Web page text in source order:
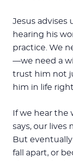
Jesus advises
hearing his
practice. We
—we need a
trust him not
him in life
If we hear the
says, our lives
But
fall apart, or